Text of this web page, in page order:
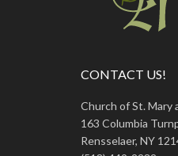
CONTACT US!
Church of St. Mary
163 Columbia
Rensselaer, NY